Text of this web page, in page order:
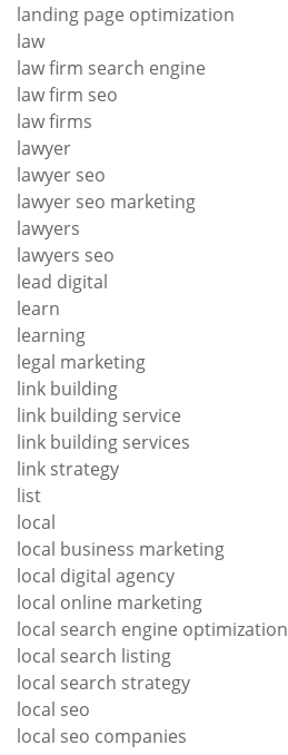
landing page optimization
law
law firm search engine
law firm seo
law firms
lawyer
lawyer seo
lawyer seo marketing
lawyers
lawyers seo
lead digital
learn
learning
legal marketing
link building
link building service
link building services
link strategy
list
local
local business marketing
local digital agency
local online marketing
local search engine optimization
local search listing
local search strategy
local seo
local seo companies